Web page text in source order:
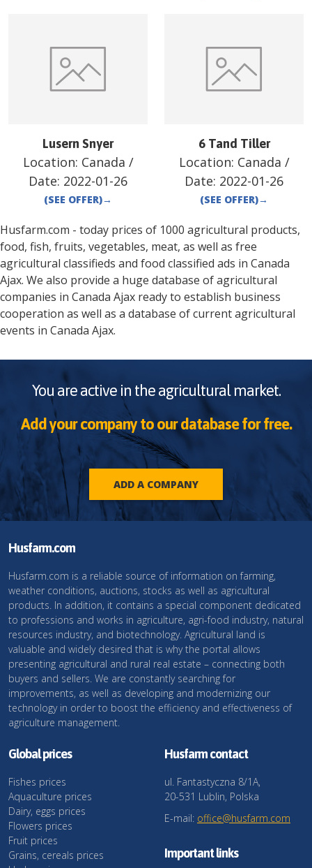
Lusern Snyer
Location: Canada /
Date: 2022-01-26
(SEE OFFER)→
6 Tand Tiller
Location: Canada /
Date: 2022-01-26
(SEE OFFER)→
Husfarm.com - today prices of 1000 agricultural products,
food, fish, fruits, vegetables, meat, as well as free
agricultural classifieds and food classified ads in Canada
Ajax. We also provide a huge database of agricultural
companies in Canada Ajax ready to establish business
cooperation as well as a database of current agricultural
events in Canada Ajax.
You are active in the agricultural market.
Add your company to our database for free.
ADD A COMPANY
Husfarm.com
Husfarm.com is a reliable source of information on farming,
weather conditions, auctions, stocks as well as agricultural
products. In addition, it contains a special component dedicated
to professions and works in agriculture, agri-food industry, natural
resources industry, and biotechnology. Agricultural land is
valuable and widely desired that is why the portal allows
presenting agricultural and rural real estate – connecting both
buyers and sellers. We are constantly searching for
improvements, as well as developing and modernizing our
technology in order to boost the efficiency and effectiveness of
agriculture management.
Global prices
Fishes prices
Aquaculture prices
Dairy, eggs prices
Flowers prices
Fruit prices
Grains, cereals prices
Husfarm contact
ul. Fantastyczna 8/1A,
20-531 Lublin, Polska
E-mail: office@husfarm.com
Important links